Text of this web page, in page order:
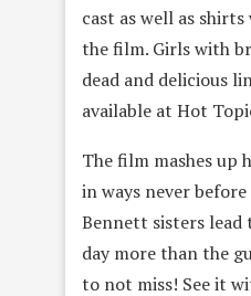
cast as well as
the film. Girls with
dead and delicious
available at Hot
The film mashes up
in ways never before
Bennett sisters lead
day more than the
to not miss! See it